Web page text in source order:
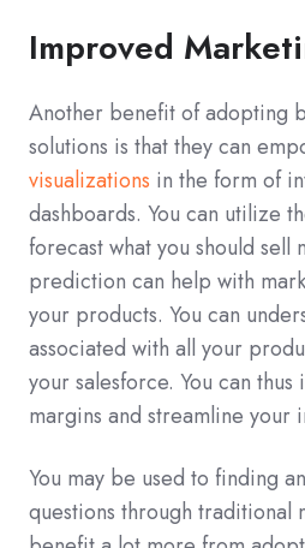
Improved
Another benefit of adopting
solutions is that they can
visualizations in the form of
dashboards. You can utilize
forecast what you should
prediction can help with
your products. You can
associated with all your
your salesforce. You can
margins and streamline your
You may be used to finding
questions through traditional